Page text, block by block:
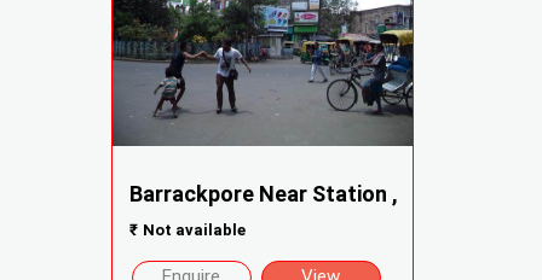
Barrackpore Near Station ,
₹ Not available